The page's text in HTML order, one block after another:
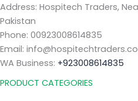
Address: Hospitech Traders,
Pakistan
Phone: 00923008614835
Email:
WA Business: +923008614835
PRODUCT CATEGORIES